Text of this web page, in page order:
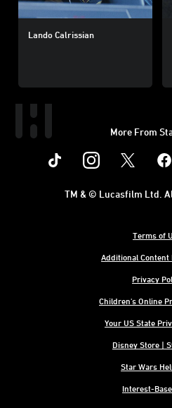
Lando Calrissian
More From
Instagram
Terms of
Additional Content
Privacy
Children's Online
Your US State
Disney Store |
Star Wars
Interest-
TM & © Lucasfilm Ltd.